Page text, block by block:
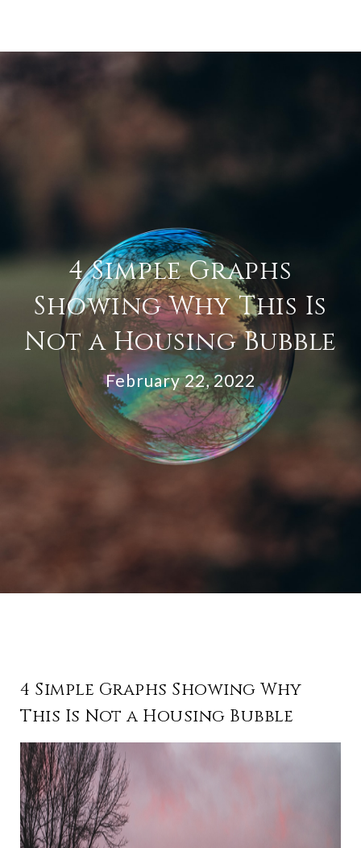
4 Simple Graphs
Showing Why This Is
Not a Housing Bubble
February 22, 2022
4 Simple Graphs Showing Why
This Is Not a Housing Bubble